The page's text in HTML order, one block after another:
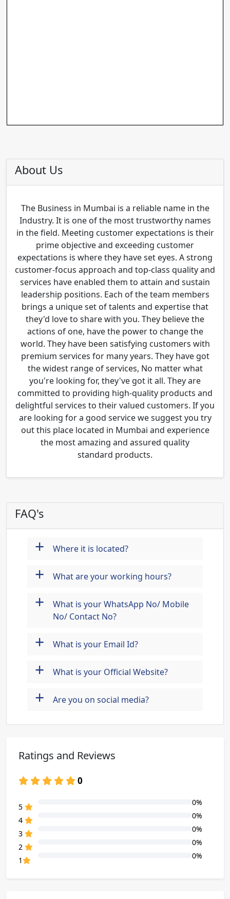
About Us
The Business in Mumbai is a reliable name in the
Industry. It is one of the most trustworthy names
in the field. Meeting customer expectations is their
prime objective and exceeding customer
expectations is where they have set eyes. A strong
customer-focus approach and top-class quality and
services have enabled them to attain and sustain
leadership positions. Each of the team members
brings a unique set of talents and expertise that
they'd love to share with you. They believe the
actions of one, have the power to change the
world. They have been satisfying customers with
premium services for many years. They have got
the widest range of services, No matter what
you're looking for, they've got it all. They are
committed to providing high-quality products and
delightful services to their valued customers. If you
are looking for a good service we suggest you try
out this place located in Mumbai and experience
the most amazing and assured quality
standard products.
FAQ's
+ Where it is located?
+ What are your working hours?
+
What is your WhatsApp No/ Mobile
No/ Contact No?
+ What is your Email Id?
+ What is your Official Website?
+ Are you on social media?
Ratings and Reviews
0
5
0%
4
0%
3
0%
2
0%
1
0%